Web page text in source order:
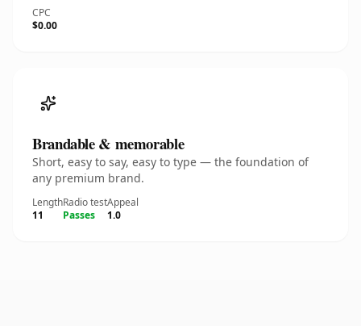
CPC
$0.00
Brandable & memorable
Short, easy to say, easy to type — the foundation of
any premium brand.
Length
11
Radio test
Passes
Appeal
1.0